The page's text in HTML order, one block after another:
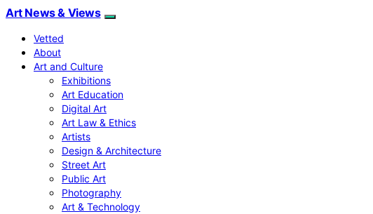
Art News & Views
Vetted
About
Art and Culture
Exhibitions
Art Education
Digital Art
Art Law & Ethics
Artists
Design & Architecture
Street Art
Public Art
Photography
Art & Technology